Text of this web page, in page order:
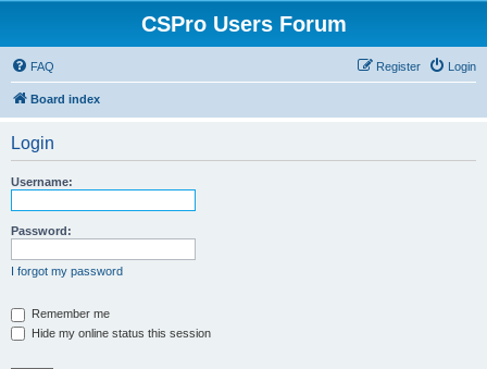
CSPro Users Forum
FAQ Login
Register
Board index
Login
Username:
Password:
I forgot my password
Remember me
Hide my online status this session